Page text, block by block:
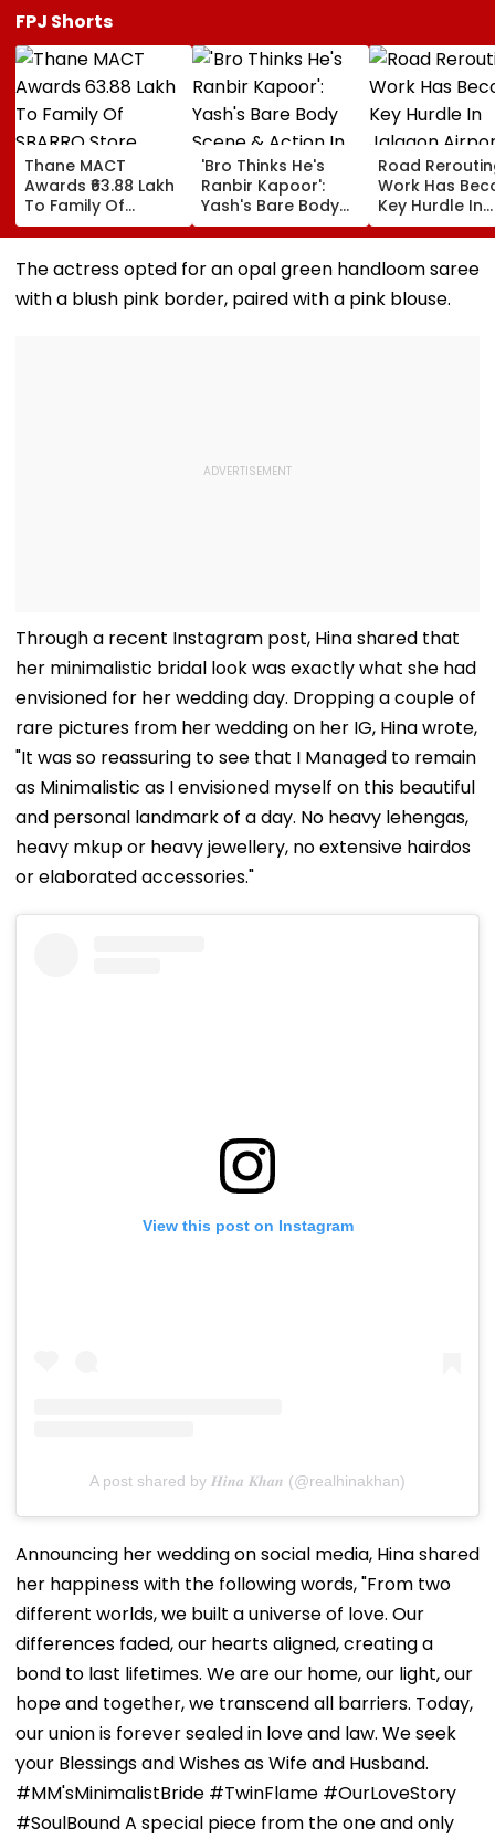
FPJ Shorts
Thane MACT
Awards ₹63.88 Lakh
To Family Of
SBARRO Store
Manager Killed In
Kopri Bridge Truck
'Bro Thinks He's
Ranbir Kapoor':
Yash's Bare Body
Scene & Action In
Toxic Trailer Draw
Comparisons With
Sandeep Reddy
Vanga's Animal
Road
Work Has
Key Hurdle In
Jalgaon
Expansion,
Civil Aviation
The actress opted for an opal green handloom saree
with a blush pink border, paired with a pink blouse.
Through a recent Instagram post, Hina shared that
her minimalistic bridal look was exactly what she had
envisioned for her wedding day. Dropping a couple of
rare pictures from her wedding on her IG, Hina wrote,
"It was so reassuring to see that I Managed to remain
as Minimalistic as I envisioned myself on this beautiful
and personal landmark of a day. No heavy lehengas,
heavy mkup or heavy jewellery, no extensive hairdos
or elaborated accessories."
View this post on Instagram
A post shared by 𝑯𝒊𝒏𝒂 𝑲𝒉𝒂𝒏 (@realhinakhan)
Announcing her wedding on social media, Hina shared
her happiness with the following words, "From two
different worlds, we built a universe of love. Our
differences faded, our hearts aligned, creating a
bond to last lifetimes. We are our home, our light, our
hope and together, we transcend all barriers. Today,
our union is forever sealed in love and law. We seek
your Blessings and Wishes as Wife and Husband.
#MM'sMinimalistBride #TwinFlame #OurLoveStory
#SoulBound A special piece from the one and only